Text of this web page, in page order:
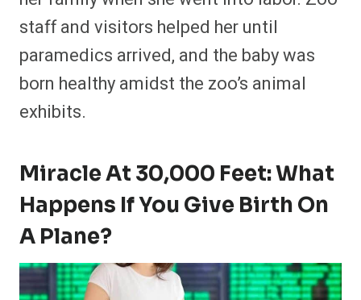
staff and visitors helped her until
paramedics arrived, and the baby was
born healthy amidst the zoo’s animal
exhibits.
Miracle At 30,000 Feet: What
Happens If You Give Birth On
A Plane?